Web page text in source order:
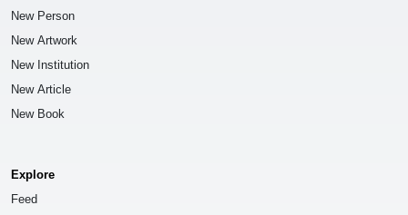
New Person
New Artwork
New Institution
New Article
New Book
Explore
Feed